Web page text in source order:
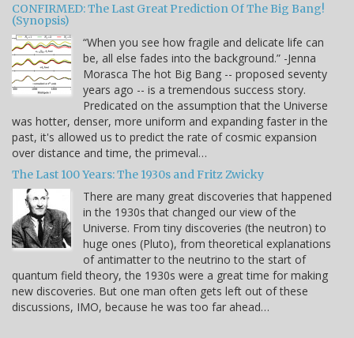
CONFIRMED: The Last Great Prediction Of The Big Bang!
(Synopsis)
“When you see how fragile and delicate life can
be, all else fades into the background.” -Jenna
Morasca The hot Big Bang -- proposed seventy
years ago -- is a tremendous success story.
Predicated on the assumption that the Universe
was hotter, denser, more uniform and expanding faster in the
past, it's allowed us to predict the rate of cosmic expansion
over distance and time, the primeval…
The Last 100 Years: The 1930s and Fritz Zwicky
There are many great discoveries that happened
in the 1930s that changed our view of the
Universe. From tiny discoveries (the neutron) to
huge ones (Pluto), from theoretical explanations
of antimatter to the neutrino to the start of
quantum field theory, the 1930s were a great time for making
new discoveries. But one man often gets left out of these
discussions, IMO, because he was too far ahead…